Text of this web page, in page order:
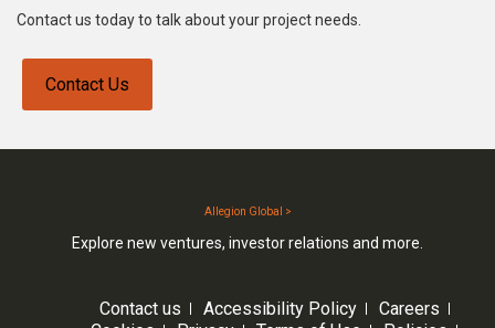
Contact us today to talk about your project needs.
Contact Us
Allegion Global >
Explore new ventures, investor relations and more.
Contact us Accessibility Policy
Careers